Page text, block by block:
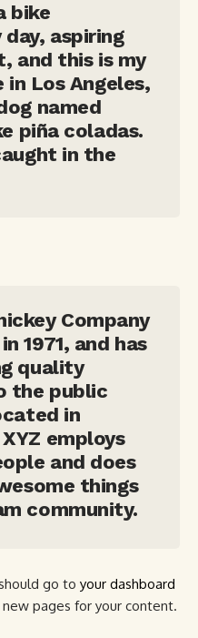
bike
day, aspiring
and this is my
Los Angeles,
named
piña coladas.
in the
Company
1971, and has
quality
the public
in
employs
and does
things
community.
go to your dashboard
pages for your content.